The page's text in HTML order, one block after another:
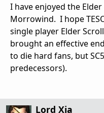
I have enjoyed the
Morrowind. I hope
single player Elder
brought an effective
to die hard fans, but
predecessors).
Lord Xia